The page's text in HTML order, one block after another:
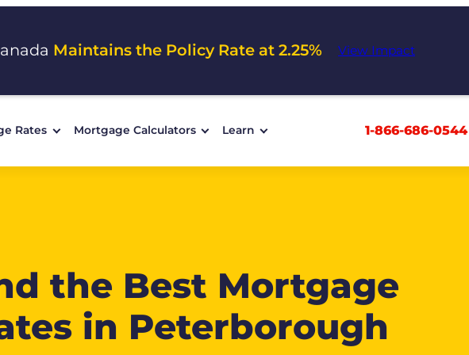
Maintains the Policy Rate at 2.25% View Impact
Rates Mortgage Calculators Learn 1-866-686-0544
the Best Mortgage
in Peterborough